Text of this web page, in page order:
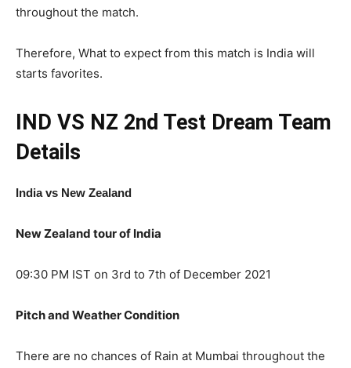
throughout the match.
Therefore, What to expect from this match is India will
starts favorites.
IND VS NZ 2nd Test Dream Team
Details
India vs New Zealand
New Zealand tour of India
09:30 PM IST on 3rd to 7th of December 2021
Pitch and Weather Condition
There are no chances of Rain at Mumbai throughout the